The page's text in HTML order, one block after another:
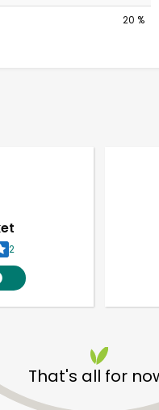
20 %
2
That's all for
Delivery with